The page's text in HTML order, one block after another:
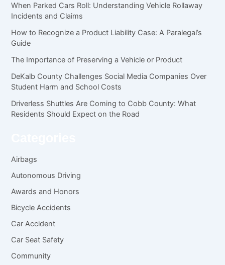
When Parked Cars Roll: Understanding Vehicle Rollaway
Incidents and Claims
How to Recognize a Product Liability Case: A Paralegal’s
Guide
The Importance of Preserving a Vehicle or Product
DeKalb County Challenges Social Media Companies Over
Student Harm and School Costs
Driverless Shuttles Are Coming to Cobb County: What
Residents Should Expect on the Road
Airbags
Autonomous Driving
Awards and Honors
Bicycle Accidents
Car Accident
Car Seat Safety
Community